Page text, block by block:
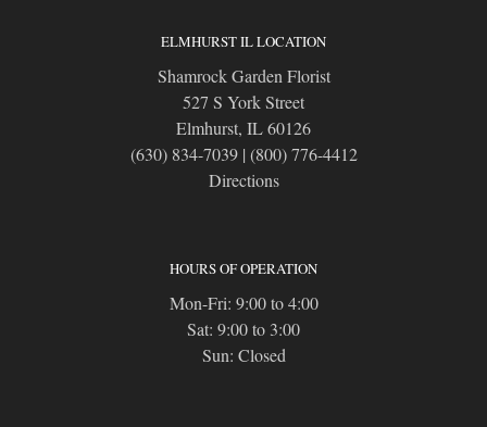
ELMHURST IL LOCATION
Shamrock Garden Florist
527 S York Street
Elmhurst, IL 60126
(630) 834-7039| (800) 776-4412
Directions
HOURS OF OPERATION
Mon-Fri: 9:00 to 4:00
Sat: 9:00 to 3:00
Sun: Closed